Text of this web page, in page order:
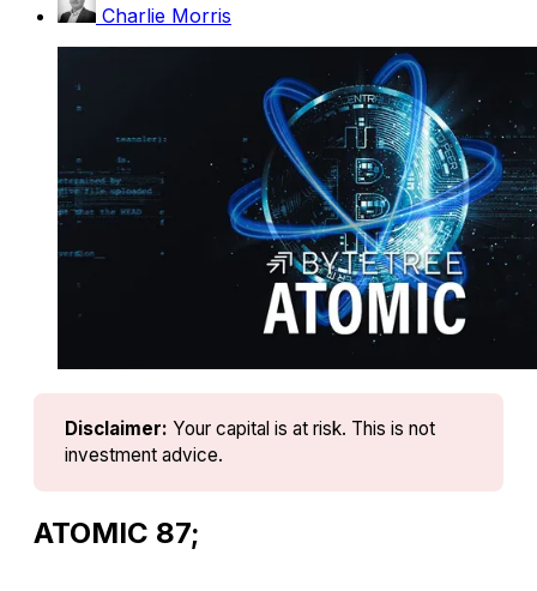
Charlie Morris
Disclaimer: Your capital is at risk. This is not
investment advice.
ATOMIC 87;